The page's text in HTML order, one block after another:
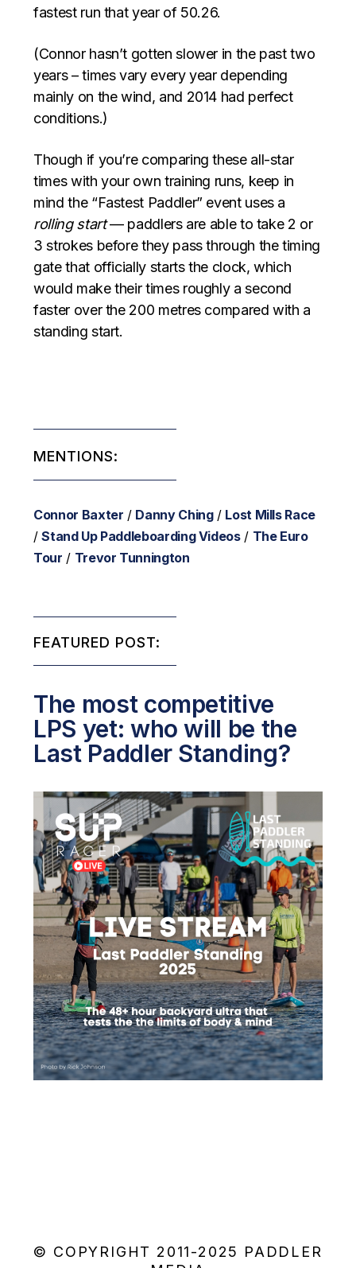
fastest run that year of 50.26.
(Connor hasn’t gotten slower in the past two
years – times vary every year depending
mainly on the wind, and 2014 had perfect
conditions.)
Though if you’re comparing these all-star
times with your own training runs, keep in
mind the “Fastest Paddler” event uses a
rolling start— paddlers are able to take 2 or
3 strokes before they pass through the timing
gate that officially starts the clock, which
would make their times roughly a second
faster over the 200 metres compared with a
standing start.
MENTIONS:
Connor Baxter / Danny Ching/ Lost Mills Race
/Stand Up Paddleboarding Videos/ The Euro
Tour / Trevor Tunnington
FEATURED POST:
The most competitive
LPS yet: who will be the
Last Paddler Standing?
© COPYRIGHT 2011-2025 PADDLER